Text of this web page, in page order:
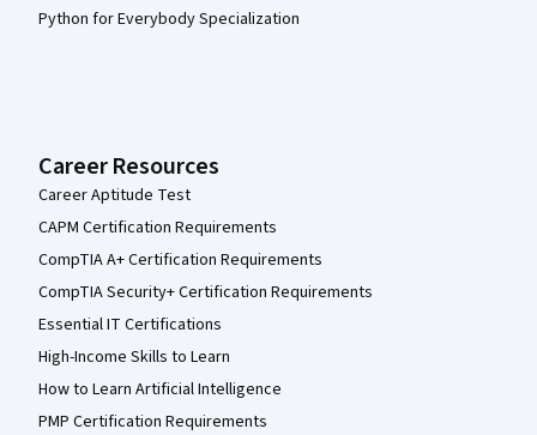
Python for Everybody Specialization
Career Resources
Career Aptitude Test
CAPM Certification Requirements
CompTIA A+ Certification Requirements
CompTIA Security+ Certification Requirements
Essential IT Certifications
High-Income Skills to Learn
How to Learn Artificial Intelligence
PMP Certification Requirements